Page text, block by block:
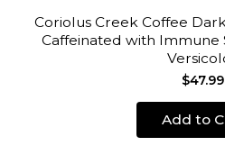
Coriolus Creek Coffee
Caffeinated with Immune
$47.99
Add to